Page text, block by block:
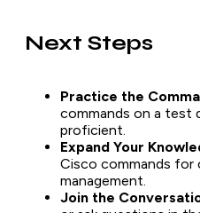
Next Steps
Practice the
commands on a test
proficient.
Expand Your
Cisco commands for
management.
Join the